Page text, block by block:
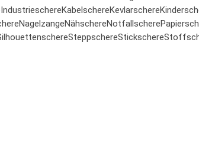
IndustrieschereKabelschereKevlarschere
NagelzangeNähschereNotfallschere
SteppschereStickschere